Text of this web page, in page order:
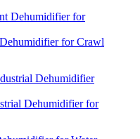
for Crawl
Dehumidifier for